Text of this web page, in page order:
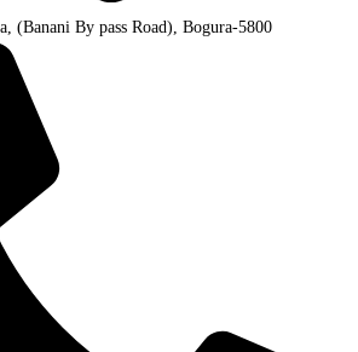
(Banani By pass Road), Bogura-5800